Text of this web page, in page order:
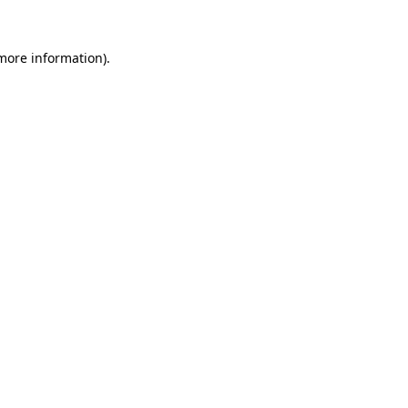
information).